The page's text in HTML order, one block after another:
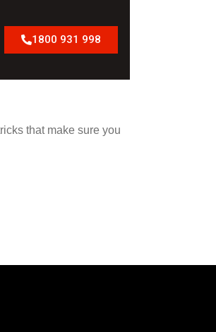
1800 931 998
that make sure you